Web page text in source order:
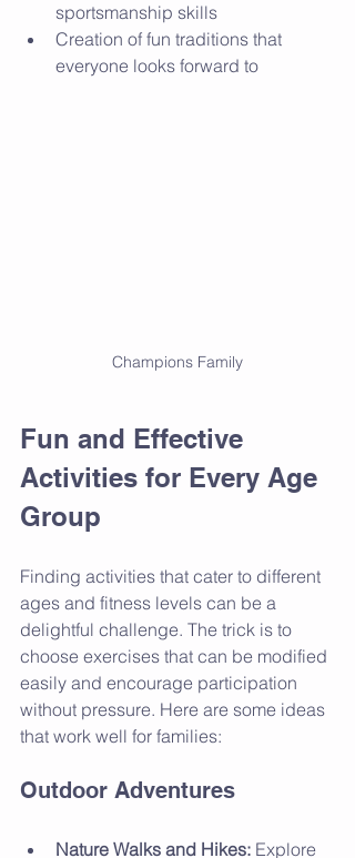
sportsmanship skills
Creation of fun traditions that
everyone looks forward to
Champions Family
Fun and Effective
Activities for Every Age
Group
Finding activities that cater to different
ages and fitness levels can be a
delightful challenge. The trick is to
choose exercises that can be modified
easily and encourage participation
without pressure. Here are some ideas
that work well for families:
Outdoor Adventures
Nature Walks and Hikes: Explore